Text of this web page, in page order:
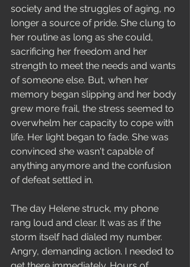
society and the struggles of aging, no
longer a source of pride. She clung to
her routine as long as she could,
sacrificing her freedom and her
strength to meet the needs and wants
of someone else. But, when her
memory began slipping and her body
grew more frail, the stress seemed to
overwhelm her capacity to cope with
life. Her light began to fade. She was
convinced she wasn't capable of
anything anymore and the confusion
of defeat settled in.
The day Helene struck, my phone
rang loud and clear. It was as if the
storm itself had dialed my number.
Angry, demanding action. I needed to